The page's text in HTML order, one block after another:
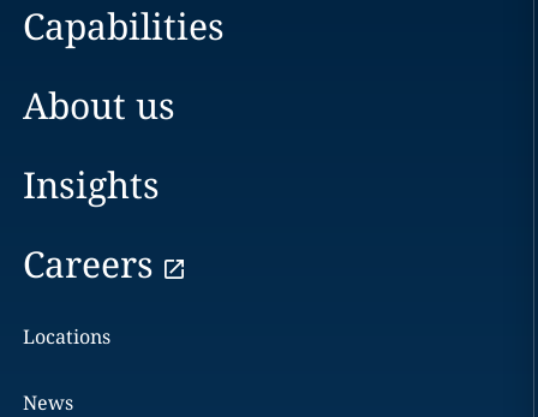
Capabilities
About us
Insights
Careers
Locations
News